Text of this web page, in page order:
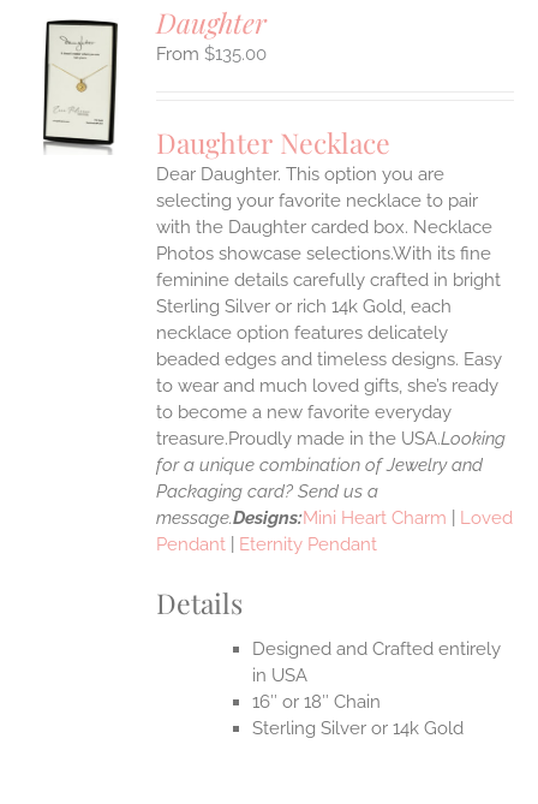
Daughter
$135.00
Daughter Necklace
Dear Daughter. This option you are
selecting your favorite necklace to pair
with the Daughter carded box. Necklace
Photos showcase selections.With its fine
feminine details carefully crafted in bright
Sterling Silver or rich 14k Gold, each
necklace option features delicately
beaded edges and timeless designs. Easy
to wear and much loved gifts, she’s ready
to become a new favorite everyday
treasure.Proudly made in the USA.Looking
for a unique combination of Jewelry and
Packaging card? Send us a
message.Designs:Mini Heart Charm
Loved
Pendant
Eternity Pendant
Details
Designed and Crafted entirely
in USA
16″ or 18″ Chain
Sterling Silver or 14k Gold